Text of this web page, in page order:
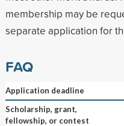
membership may be
separate application for
FAQ
Application deadline
Scholarship, grant,
fellowship, or contest